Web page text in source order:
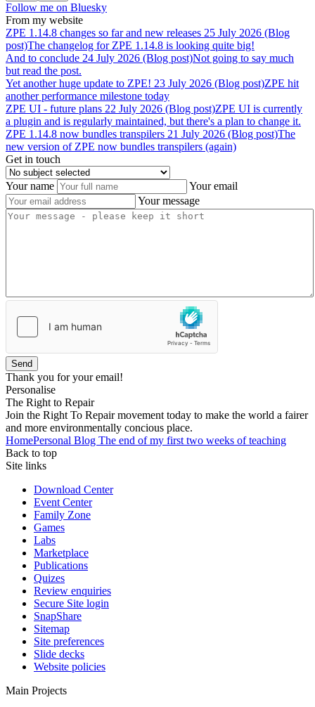
Follow me on Bluesky
From my website
ZPE 1.14.8 changes so far and new releases 25 July 2026 (Blog
post)The changelog for ZPE 1.14.8 is looking quite big!
And to conclude 24 July 2026 (Blog post)Not going to say much
but read the post.
Yet another huge update to ZPE! 23 July 2026 (Blog post)ZPE hit
another performance milestone today
ZPE UI - future plans 22 July 2026 (Blog post)ZPE UI is currently
a plugin and is regularly maintained, but there's a plan to change it.
ZPE 1.14.8 now bundles transpilers 21 July 2026 (Blog post)The
new version of ZPE now bundles transpilers (again)
Get in touch
Your name
Your email
Your message
Send
Thank you for your email!
Personalise
The Right to Repair
Join the Right To Repair movement today to make the world a fairer
and more environmentally concious place.
HomePersonal Blog The end of my first two weeks of teaching
Back to top
Site links
Download Center
Event Center
Family Zone
Games
Labs
Marketplace
Publications
Quizes
Review enquiries
Secure Site login
SnapShare
Sitemap
Site preferences
Slide decks
Website policies
Main Projects